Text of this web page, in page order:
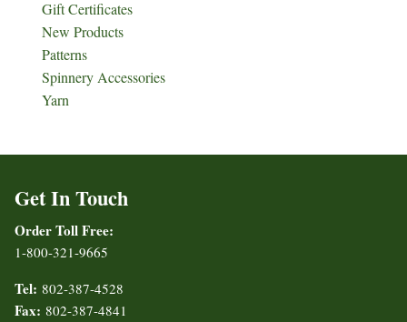
Gift Certificates
New Products
Patterns
Spinnery Accessories
Yarn
Get In Touch
Order Toll Free:
1-800-321-9665
Tel: 802-387-4528
Fax: 802-387-4841